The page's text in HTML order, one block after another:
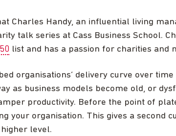
Charles Handy, an influential living
talk series at Cass Business School.
list and has a passion for charities and
organisations’ delivery curve over
as business models become old, or
productivity. Before the point of
your organisation. This gives a second
level.